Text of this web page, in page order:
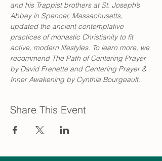
and his Trappist brothers at St. Joseph’s
Abbey in Spencer, Massachusetts,
updated the ancient contemplative
practices of monastic Christianity to fit
active, modern lifestyles. To learn more, we
recommend The Path of Centering Prayer
by David Frenette and Centering Prayer &
Inner Awakening by Cynthia Bourgeault.
Share This Event